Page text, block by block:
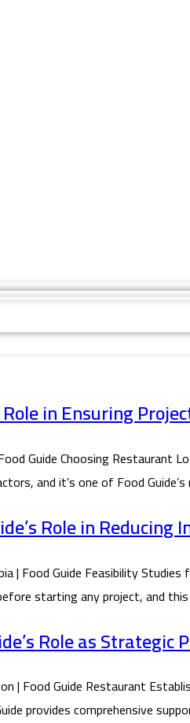
in Ensuring
Guide Choosing Restaurant
and it’s one of Food
Role in Reducing
Guide Feasibility Studies
starting any project, and
Role as Strategic
Food Guide Restaurant
provides comprehensive